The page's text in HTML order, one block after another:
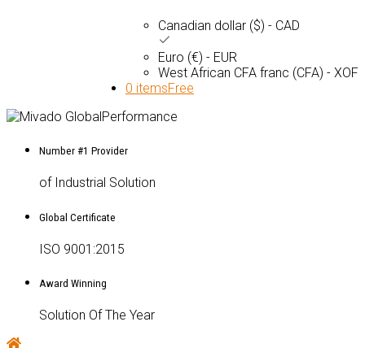
Canadian dollar ($) - CAD
Euro (€) - EUR
West African CFA franc (CFA) - XOF
0 itemsFree
Number #1 Provider
of Industrial Solution
Global Certificate
ISO 9001:2015
Award Winning
Solution Of The Year